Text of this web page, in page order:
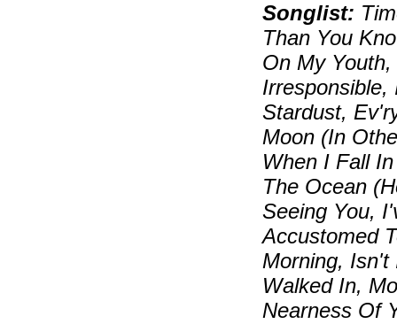
Songlist:
Than You
On My
Irresponsible,
Stardust,
Moon (In
When I Fall
The Ocean
Seeing You,
Accustomed
Morning, Isn't
Walked In,
Nearness Of